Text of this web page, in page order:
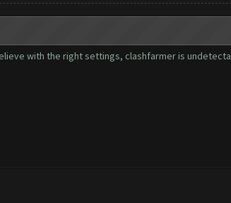
with the right settings, clashfarmer is